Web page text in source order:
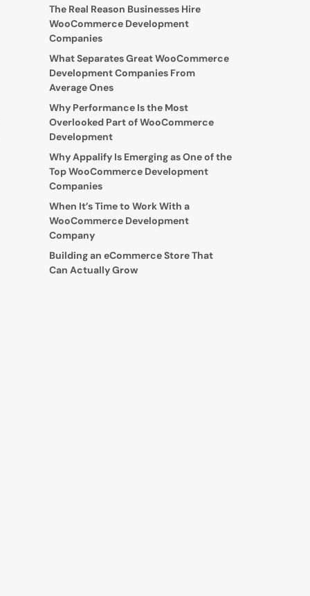
The Real Reason Businesses Hire
WooCommerce Development
Companies
What Separates Great WooCommerce
Development Companies From
Average Ones
Why Performance Is the Most
Overlooked Part of WooCommerce
Development
Why Appalify Is Emerging as One of the
Top WooCommerce Development
Companies
When It’s Time to Work With a
WooCommerce Development
Company
Building an eCommerce Store That
Can Actually Grow